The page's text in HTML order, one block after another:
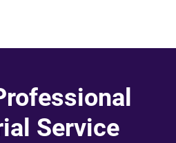
Service